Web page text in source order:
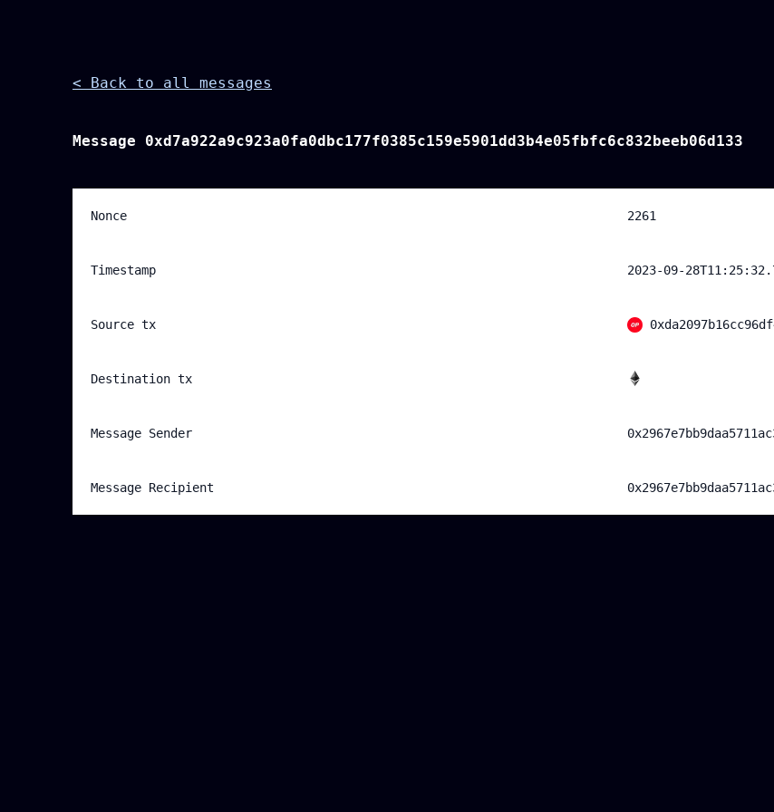
< Back to all messages
Message 0xd7a922a9c923a0fa0dbc177f0385c159e5901dd3b4e05fbfc6c832beeb06d133
Nonce 2261
Timestamp 2023-09-
Source tx
Destination tx
Message Sender
Message Recipient